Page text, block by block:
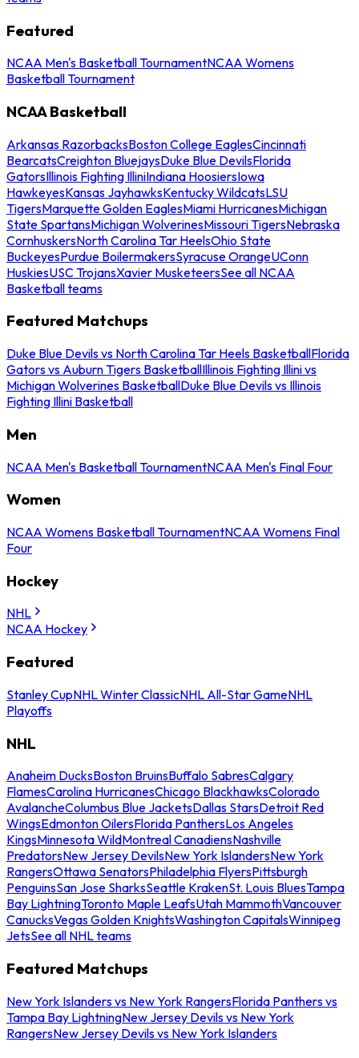
Featured
NCAA Men's Basketball TournamentNCAA Womens
Basketball Tournament
NCAA Basketball
Arkansas RazorbacksBoston College EaglesCincinnati
BearcatsCreighton BluejaysDuke Blue DevilsFlorida
GatorsIllinois Fighting IlliniIndiana HoosiersIowa
HawkeyesKansas JayhawksKentucky WildcatsLSU
TigersMarquette Golden EaglesMiami HurricanesMichigan
State SpartansMichigan WolverinesMissouri TigersNebraska
CornhuskersNorth Carolina Tar HeelsOhio State
BuckeyesPurdue BoilermakersSyracuse OrangeUConn
HuskiesUSC TrojansXavier MusketeersSee all NCAA
Basketball teams
Featured Matchups
Duke Blue Devils vs North Carolina Tar Heels BasketballFlorida
Gators vs Auburn Tigers BasketballIllinois Fighting Illini vs
Michigan Wolverines BasketballDuke Blue Devils vs Illinois
Fighting Illini Basketball
Men
NCAA Men's Basketball TournamentNCAA Men's Final Four
Women
NCAA Womens Basketball TournamentNCAA Womens Final
Four
Hockey
NHL
NCAA Hockey
Featured
Stanley CupNHL Winter ClassicNHL All-Star GameNHL
Playoffs
NHL
Anaheim DucksBoston BruinsBuffalo SabresCalgary
FlamesCarolina HurricanesChicago BlackhawksColorado
AvalancheColumbus Blue JacketsDallas StarsDetroit Red
WingsEdmonton OilersFlorida PanthersLos Angeles
KingsMinnesota WildMontreal CanadiensNashville
PredatorsNew Jersey DevilsNew York IslandersNew York
RangersOttawa SenatorsPhiladelphia FlyersPittsburgh
PenguinsSan Jose SharksSeattle KrakenSt. Louis BluesTampa
Bay LightningToronto Maple LeafsUtah MammothVancouver
CanucksVegas Golden KnightsWashington CapitalsWinnipeg
JetsSee all NHL teams
Featured Matchups
New York Islanders vs New York RangersFlorida Panthers vs
Tampa Bay LightningNew Jersey Devils vs New York
RangersNew Jersey Devils vs New York Islanders